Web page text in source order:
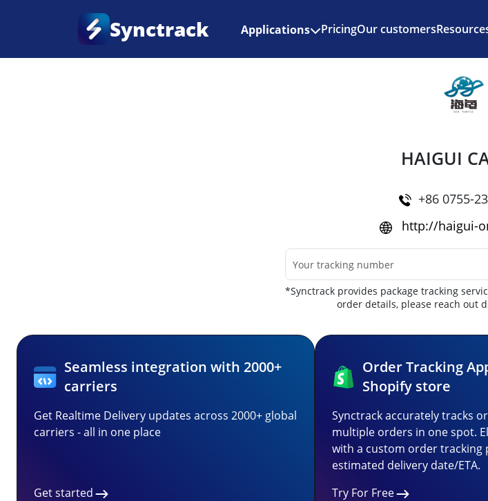
Synctrack Applications PricingOur customers
Couriers
HAIGUI
+86 0755-
http://haigui-
*Synctrack provides package tracking
order details, please reach out
Seamless integration with 2000+
carriers
Get Realtime Delivery updates across 2000+ global
carriers - all in one place
Get started
Order Tracking
Shopify store
Synctrack accurately tracks
multiple orders in one spot.
with a custom order tracking
estimated delivery date/ETA.
Try For Free